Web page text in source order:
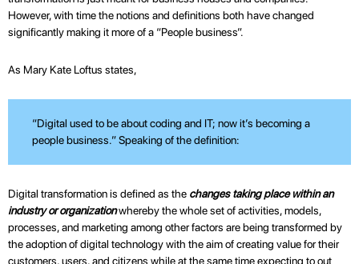
However, with time the notions and definitions both have changed
significantly making it more of a “People business”.
As Mary Kate Loftus states,
“Digital used to be about coding and IT; now it’s becoming a
people business.” Speaking of the definition:
Digital transformation is defined as the changes taking place within an
industry or organizationwhereby the whole set of activities, models,
processes, and marketing among other factors are being transformed by
the adoption of digital technology with the aim of creating value for their
customers, users, and citizens while at the same time expecting to out